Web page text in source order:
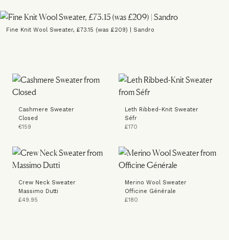
Fine Knit Wool Sweater, £73.15 (was £209) | Sandro
Cashmere Sweater
Closed
€159
Leth Ribbed-Knit Sweater
Séfr
£170
Crew Neck Sweater
Massimo Dutti
£49.95
Merino Wool Sweater
Officine Générale
£180